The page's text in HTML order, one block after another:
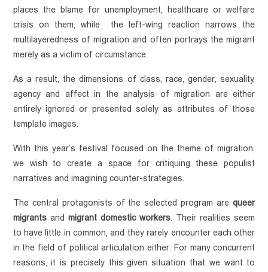
places the blame for unemployment, healthcare or welfare
crisis on them, while  the left-wing reaction narrows the
multilayeredness of migration and often portrays the migrant
merely as a victim of circumstance.
As a result, the dimensions of class, race, gender, sexuality,
agency and affect in the analysis of migration are either
entirely ignored or presented solely as attributes of those
template images.
With this year’s festival focused on the theme of migration,
we wish to create a space for critiquing these populist
narratives and imagining counter-strategies.
The central protagonists of the selected program are queer
migrants and migrant domestic workers . Their realities seem
to have little in common, and they rarely encounter each other
in the field of political articulation either. For many concurrent
reasons, it is precisely this given situation that we want to